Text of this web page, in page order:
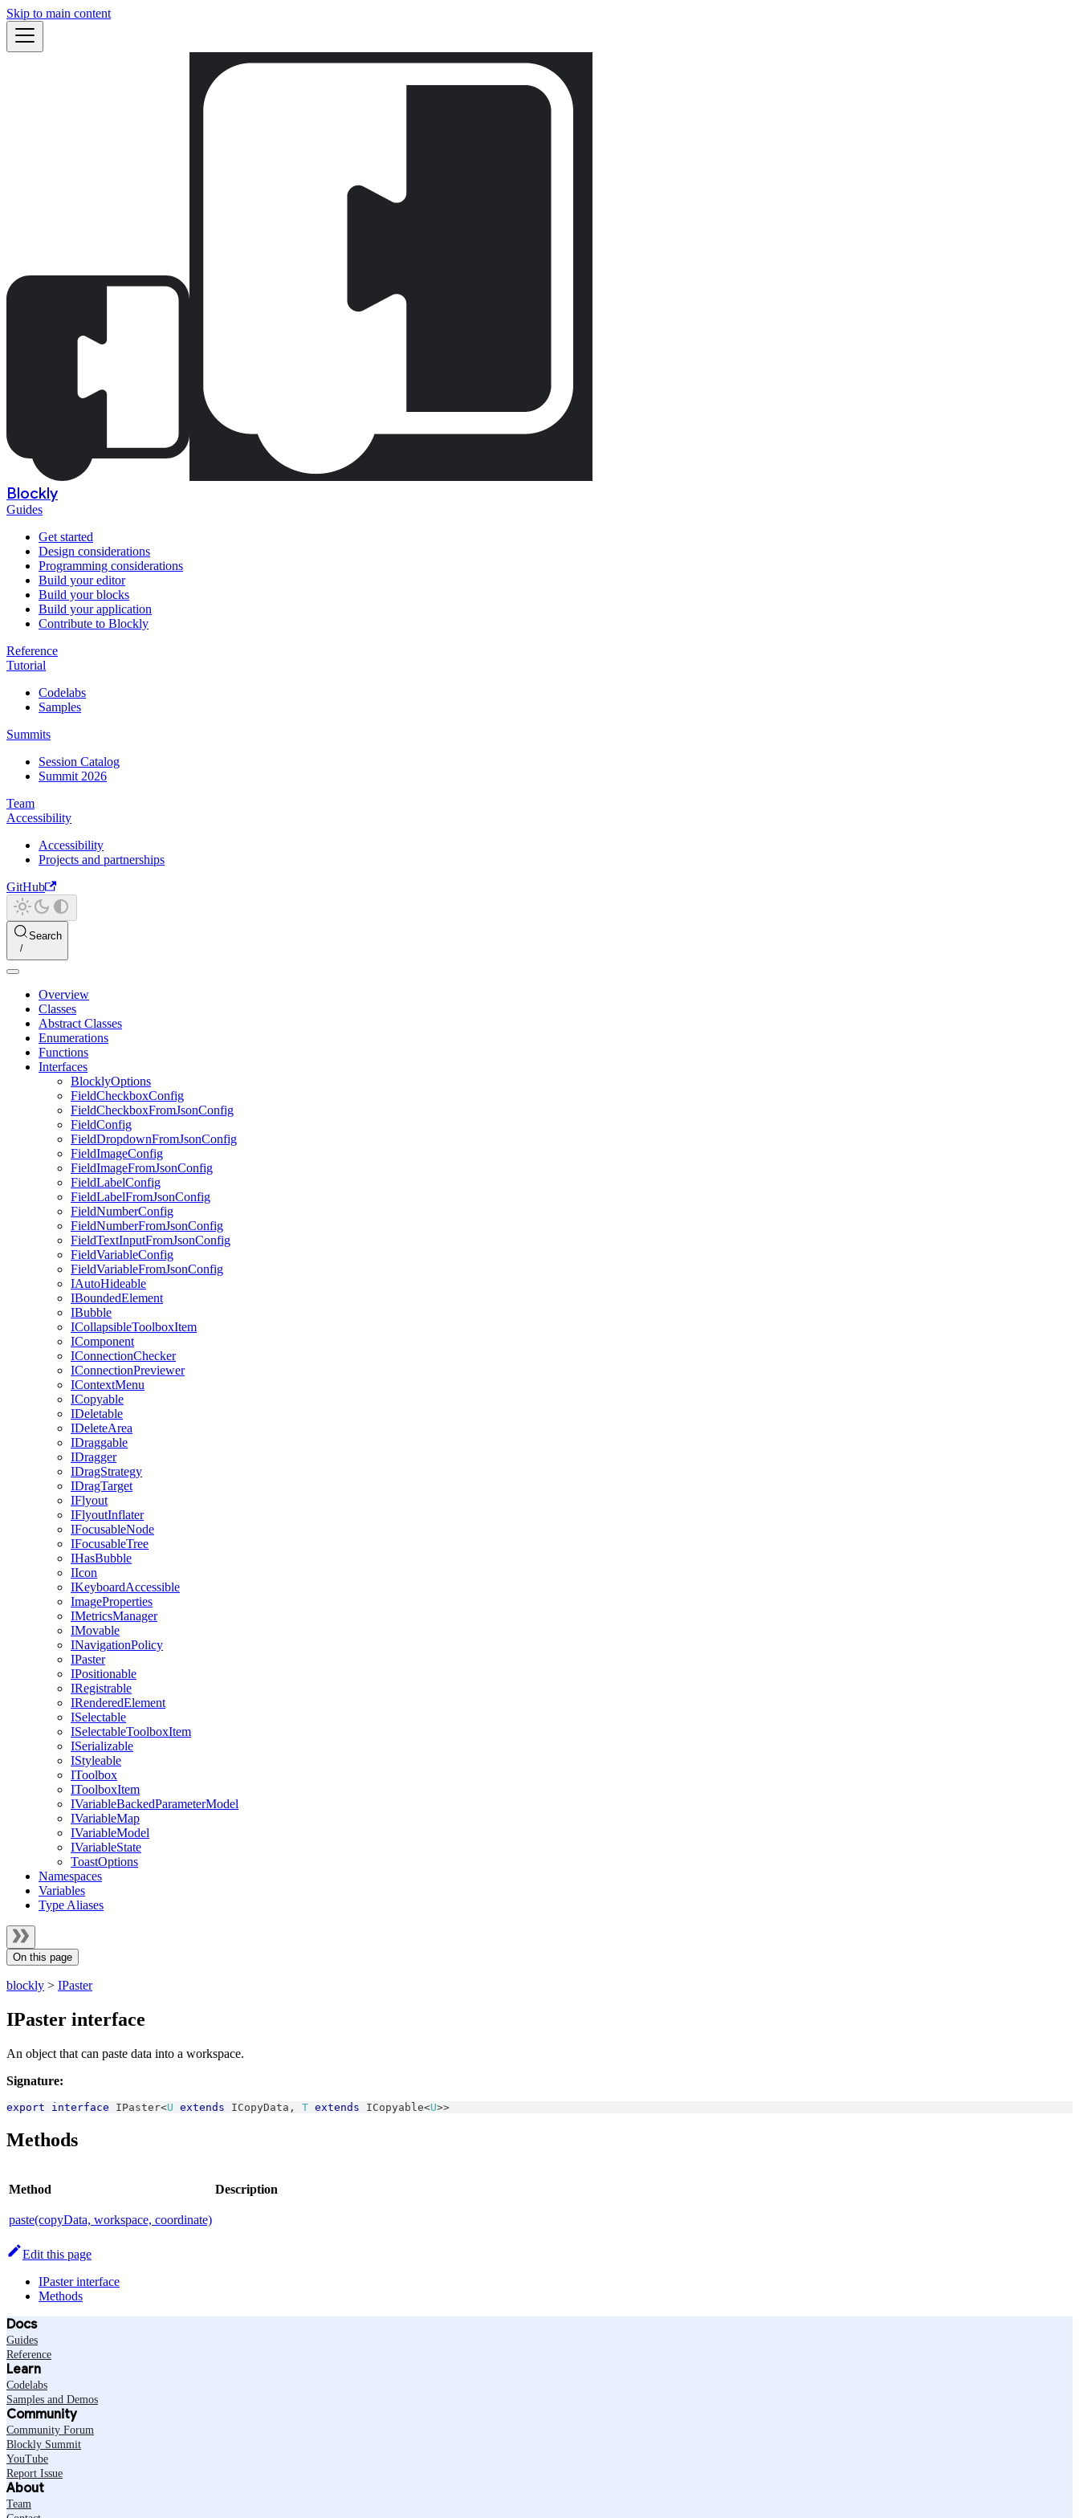
Skip to main content
Blockly
Guides
Get started
Design considerations
Programming considerations
Build your editor
Build your blocks
Build your application
Contribute to Blockly
Reference
Tutorial
Codelabs
Samples
Summits
Session Catalog
Summit 2026
Team
Accessibility
Accessibility
Projects and partnerships
GitHub
Search
Overview
Classes
Abstract Classes
Enumerations
Functions
Interfaces
BlocklyOptions
FieldCheckboxConfig
FieldCheckboxFromJsonConfig
FieldConfig
FieldDropdownFromJsonConfig
FieldImageConfig
FieldImageFromJsonConfig
FieldLabelConfig
FieldLabelFromJsonConfig
FieldNumberConfig
FieldNumberFromJsonConfig
FieldTextInputFromJsonConfig
FieldVariableConfig
FieldVariableFromJsonConfig
IAutoHideable
IBoundedElement
IBubble
ICollapsibleToolboxItem
IComponent
IConnectionChecker
IConnectionPreviewer
IContextMenu
ICopyable
IDeletable
IDeleteArea
IDraggable
IDragger
IDragStrategy
IDragTarget
IFlyout
IFlyoutInflater
IFocusableNode
IFocusableTree
IHasBubble
IIcon
IKeyboardAccessible
ImageProperties
IMetricsManager
IMovable
INavigationPolicy
IPaster
IPositionable
IRegistrable
IRenderedElement
ISelectable
ISelectableToolboxItem
ISerializable
IStyleable
IToolbox
IToolboxItem
IVariableBackedParameterModel
IVariableMap
IVariableModel
IVariableState
ToastOptions
Namespaces
Variables
Type Aliases
On this page
blockly > IPaster
IPaster interface
An object that can paste data into a workspace.
Signature:
export interface IPaster<U extends ICopyData , T extends ICopyable<U>>
Methods
Method Description
paste(copyData, workspace, coordinate)
Edit this page
IPaster interface
Methods
Docs
Guides
Reference
Learn
Codelabs
Samples and Demos
Community
Community Forum
Blockly Summit
YouTube
Report Issue
About
Team